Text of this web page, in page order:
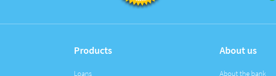
Products
Loans
About us
About the bank